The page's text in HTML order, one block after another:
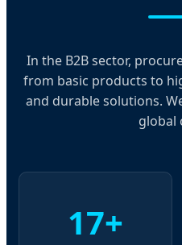
In the B2B sector,
from basic products to
and durable solutions.
global
17+